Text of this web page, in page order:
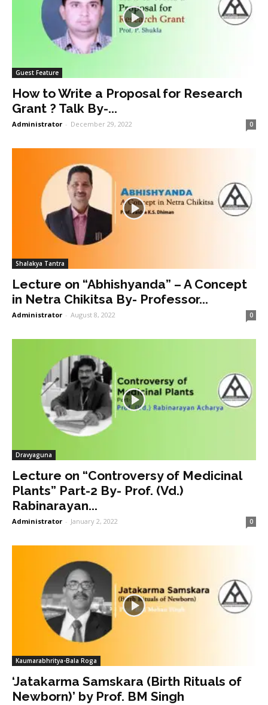
Guest Feature
How to Write a Proposal for Research
Grant ? Talk By-...
Administrator - December 29, 2022 0
Shalakya Tantra
Lecture on “Abhishyanda” – A Concept
in Netra Chikitsa By- Professor...
Administrator - August 8, 2022 0
Dravyaguna
Lecture on “Controversy of Medicinal
Plants” Part-2 By- Prof. (Vd.)
Rabinarayan...
Administrator - January 2, 2022 0
Kaumarabhritya-Bala Roga
‘Jatakarma Samskara (Birth Rituals of
Newborn)’ by Prof. BM Singh